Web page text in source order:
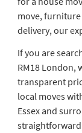
move,
delivery, our
If you are
RM18 London,
transparent
local moves
Essex and